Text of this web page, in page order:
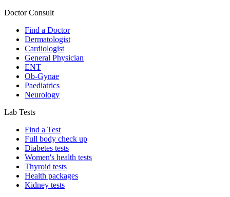
Doctor Consult
Find a Doctor
Dermatologist
Cardiologist
General Physician
ENT
Ob-Gynae
Paediatrics
Neurology
Lab Tests
Find a Test
Full body check up
Diabetes tests
Women's health tests
Thyroid tests
Health packages
Kidney tests